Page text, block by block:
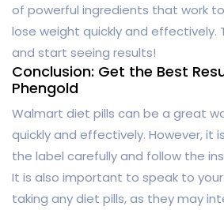
of powerful ingredients that work
lose weight quickly and effectively.
and start seeing results!
Conclusion: Get the Best
Phengold
Walmart diet pills can be a great
quickly and effectively. However, it
the label carefully and follow the
It is also important to speak to
taking any diet pills, as they may